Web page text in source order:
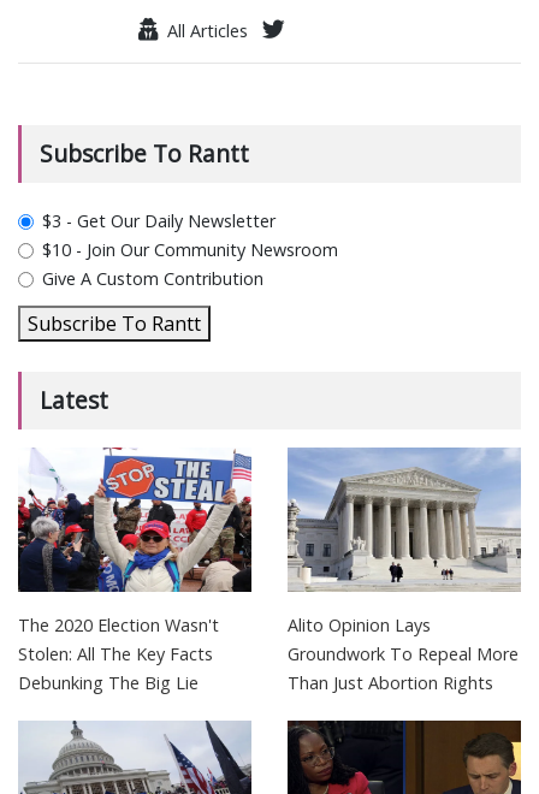
All Articles
Subscribe To Rantt
plan_select
$3 - Get Our Daily Newsletter
$10 - Join Our Community Newsroom
Give A Custom Contribution
Subscribe To Rantt
Latest
The 2020 Election Wasn't
Stolen: All The Key Facts
Debunking The Big Lie
Alito Opinion Lays
Groundwork To Repeal More
Than Just Abortion Rights